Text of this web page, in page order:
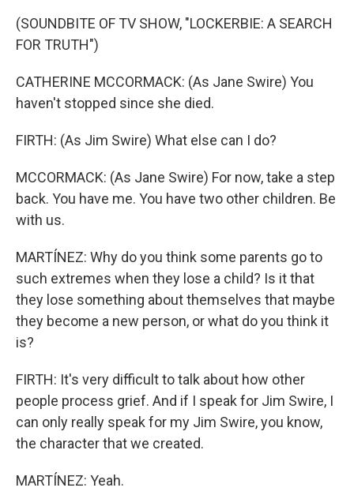
(SOUNDBITE OF TV SHOW, "LOCKERBIE: A SEARCH
FOR TRUTH")
CATHERINE MCCORMACK: (As Jane Swire) You
haven't stopped since she died.
FIRTH: (As Jim Swire) What else can I do?
MCCORMACK: (As Jane Swire) For now, take a step
back. You have me. You have two other children. Be
with us.
MARTÍNEZ: Why do you think some parents go to
such extremes when they lose a child? Is it that
they lose something about themselves that maybe
they become a new person, or what do you think it
is?
FIRTH: It's very difficult to talk about how other
people process grief. And if I speak for Jim Swire, I
can only really speak for my Jim Swire, you know,
the character that we created.
MARTÍNEZ: Yeah.